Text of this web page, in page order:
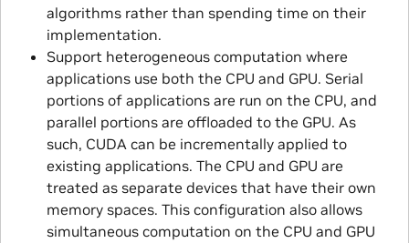
algorithms rather than spending time on their
implementation.
Support heterogeneous computation where
applications use both the CPU and GPU. Serial
portions of applications are run on the CPU, and
parallel portions are offloaded to the GPU. As
such, CUDA can be incrementally applied to
existing applications. The CPU and GPU are
treated as separate devices that have their own
memory spaces. This configuration also allows
simultaneous computation on the CPU and GPU